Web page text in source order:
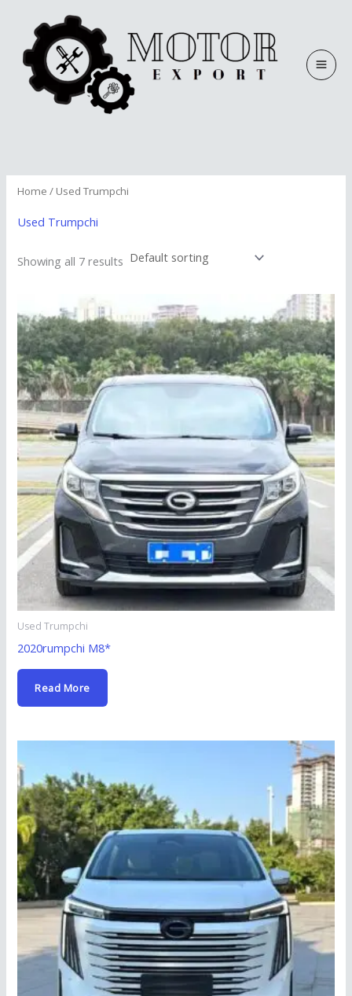
content
Home / Used Trumpchi
Used Trumpchi
Showing all 7 results
Used Trumpchi
2020rumpchi M8*
Read More